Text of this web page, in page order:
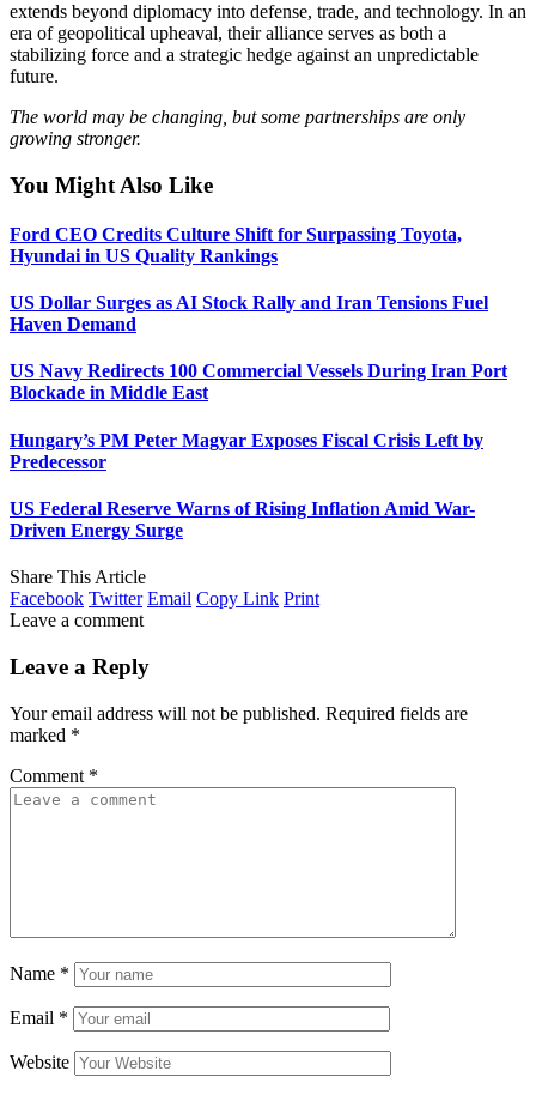
extends beyond diplomacy into defense, trade, and technology. In an
era of geopolitical upheaval, their alliance serves as both a
stabilizing force and a strategic hedge against an unpredictable
future.
The world may be changing, but some partnerships are only
growing stronger.
You Might Also Like
Ford CEO Credits Culture Shift for Surpassing Toyota,
Hyundai in US Quality Rankings
US Dollar Surges as AI Stock Rally and Iran Tensions Fuel
Haven Demand
US Navy Redirects 100 Commercial Vessels During Iran Port
Blockade in Middle East
Hungary’s PM Peter Magyar Exposes Fiscal Crisis Left by
Predecessor
US Federal Reserve Warns of Rising Inflation Amid War-
Driven Energy Surge
Share This Article
Facebook Twitter Email Copy Link Print
Leave a comment
Leave a Reply
Your email address will not be published. Required fields are
marked *
Comment *
Name *
Email *
Website